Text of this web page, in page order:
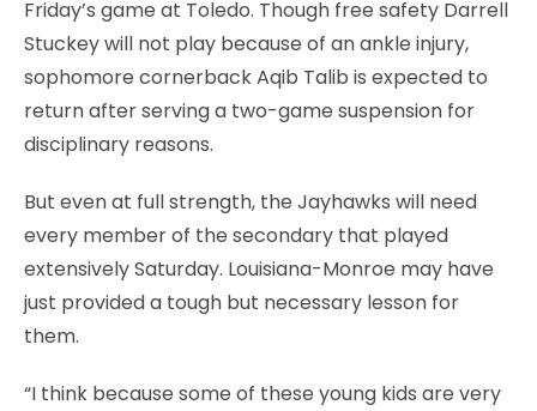
Friday’s game at Toledo. Though free safety Darrell
Stuckey will not play because of an ankle injury,
sophomore cornerback Aqib Talib is expected to
return after serving a two-game suspension for
disciplinary reasons.
But even at full strength, the Jayhawks will need
every member of the secondary that played
extensively Saturday. Louisiana-Monroe may have
just provided a tough but necessary lesson for
them.
“I think because some of these young kids are very